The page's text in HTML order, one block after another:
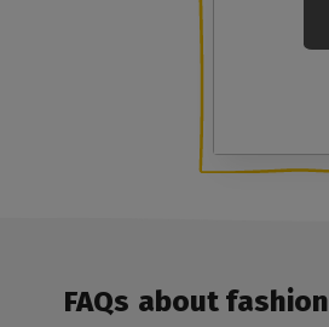
FAQs about fashion